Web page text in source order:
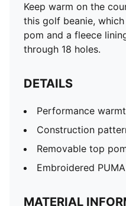
Keep warm on the
this golf beanie,
pom and a fleece
through 18 holes.
DETAILS
Performance
Construction
Removable top
Embroidered
MATERIAL